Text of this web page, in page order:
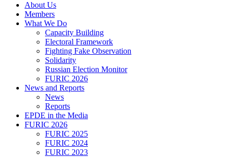
About Us
Members
What We Do
Capacity Building
Electoral Framework
Fighting Fake Observation
Solidarity
Russian Election Monitor
FURIC 2026
News and Reports
News
Reports
EPDE in the Media
FURIC 2026
FURIC 2025
FURIC 2024
FURIC 2023